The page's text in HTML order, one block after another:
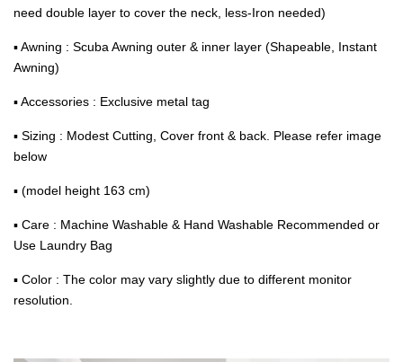
need double layer to cover the neck, less-Iron needed)
▪ Awning : Scuba Awning outer & inner layer (Shapeable, Instant
Awning)
▪ Accessories : Exclusive metal tag
▪ Sizing : Modest Cutting, Cover front & back. Please refer image
below
▪ (model height 163 cm)
▪ Care : Machine Washable & Hand Washable Recommended or
Use Laundry Bag
▪ Color : The color may vary slightly due to different monitor
resolution.